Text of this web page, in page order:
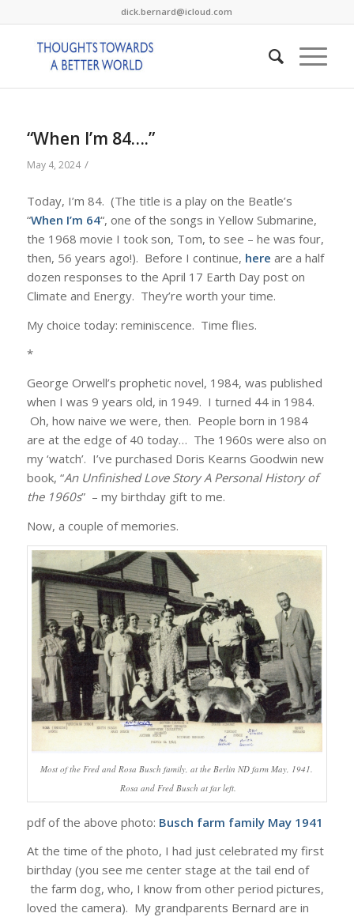
dick.bernard@icloud.com
“When I’m 84….”
May 4, 2024 /
Today, I’m 84. (The title is a play on the Beatle’s
“When I’m 64“, one of the songs in Yellow Submarine,
the 1968 movie I took son, Tom, to see – he was four,
then, 56 years ago!). Before I continue, here are a half
dozen responses to the April 17 Earth Day post on
Climate and Energy. They’re worth your time.
My choice today: reminiscence. Time flies.
*
George Orwell’s prophetic novel, 1984, was published
when I was 9 years old, in 1949. I turned 44 in 1984.
Oh, how naive we were, then. People born in 1984
are at the edge of 40 today… The 1960s were also on
my ‘watch’. I’ve purchased Doris Kearns Goodwin new
book, “An Unfinished Love Story A Personal History of
the 1960s” – my birthday gift to me.
Now, a couple of memories.
Most of the Fred and Rosa Busch family, at the Berlin ND farm May, 1941.
Rosa and Fred Busch at far left.
pdf of the above photo: Busch farm family May 1941
At the time of the photo, I had just celebrated my first
birthday (you see me center stage at the tail end of
the farm dog, who, I know from other period pictures,
loved the camera). My grandparents Bernard are in